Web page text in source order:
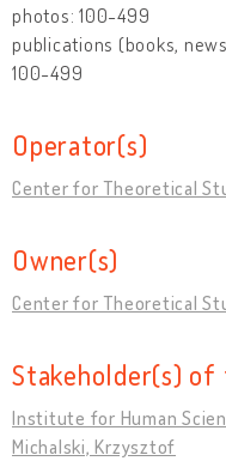
photos: 100-499
publications (books,
100-499
Operator(s)
Center for Theoretical
Owner(s)
Center for Theoretical
Stakeholder(s)
Institute for Human
Michalski, Krzysztof